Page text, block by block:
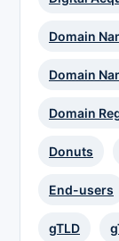
Domain
Domain
Domain
Donuts
End-users
gTLD